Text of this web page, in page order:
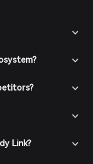
a new account
crypto using
methods.
available
pair (e.g.,
completed,
Link?